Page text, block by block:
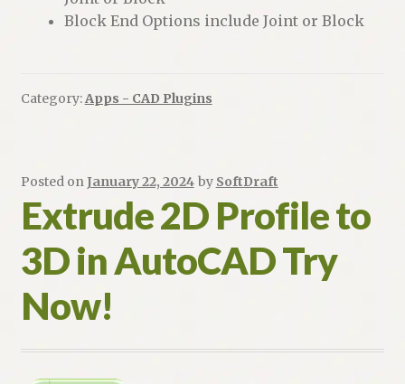
Block End Options include Joint or Block
Category:Apps - CAD Plugins
Posted onJanuary 22, 2024 by SoftDraft
Extrude 2D Profile to
3D in AutoCAD Try
Now!